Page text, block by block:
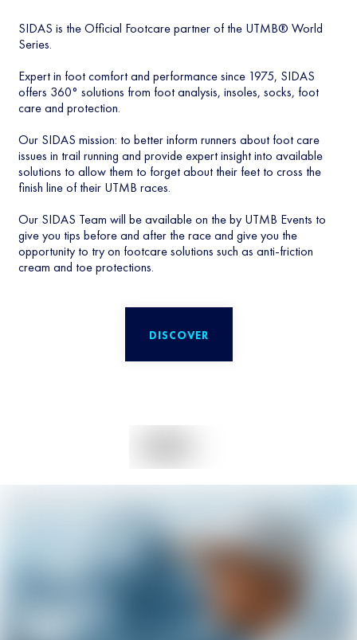
SIDAS is the Official Footcare partner of the UTMB® World
Series.
Expert in foot comfort and performance since 1975, SIDAS
offers 360° solutions from foot analysis, insoles, socks, foot
care and protection.
Our SIDAS mission: to better inform runners about foot care
issues in trail running and provide expert insight into available
solutions to allow them to forget about their feet to cross the
finish line of their UTMB races.
Our SIDAS Team will be available on the by UTMB Events to
give you tips before and after the race and give you the
opportunity to try on footcare solutions such as anti-friction
cream and toe protections.
DISCOVER